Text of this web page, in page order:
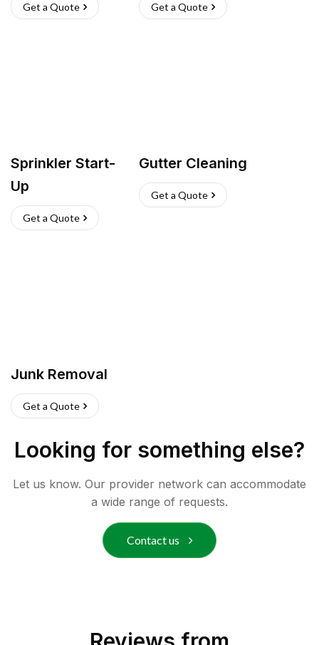
Get a Quote Get a Quote
Sprinkler Start-
Up
Get a Quote
Gutter Cleaning
Get a Quote
Junk Removal
Get a Quote
Looking for something else?
Let us know. Our provider network can accommodate
a wide range of requests.
Contact us